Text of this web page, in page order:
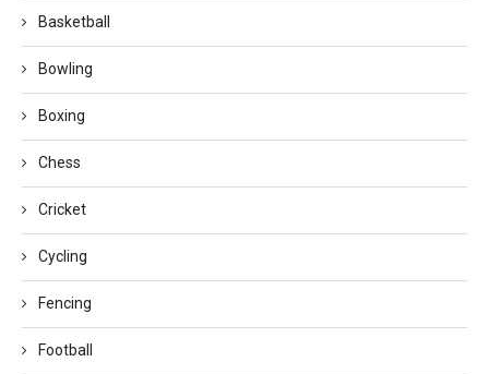
Basketball
Bowling
Boxing
Chess
Cricket
Cycling
Fencing
Football